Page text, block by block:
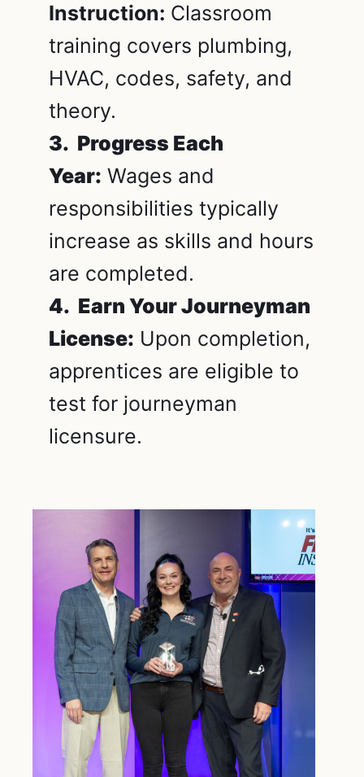
Instruction: Classroom
training covers plumbing,
HVAC, codes, safety, and
theory.
3. Progress Each
Year: Wages and
responsibilities typically
increase as skills and hours
are completed.
4. Earn Your Journeyman
License: Upon completion,
apprentices are eligible to
test for journeyman
licensure.